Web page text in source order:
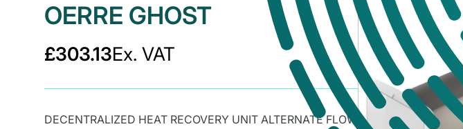
OERRE GHOST
£303.13Ex. VAT
DECENTRALIZED HEAT RECOVERY UNIT ALTERNATE FLOW